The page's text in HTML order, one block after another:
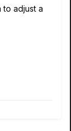
adjust a